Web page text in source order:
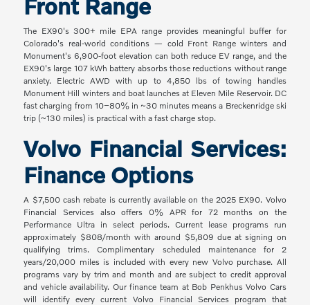
Front Range
The EX90's 300+ mile EPA range provides meaningful buffer for
Colorado's real-world conditions — cold Front Range winters and
Monument's 6,900-foot elevation can both reduce EV range, and the
EX90's large 107 kWh battery absorbs those reductions without range
anxiety. Electric AWD with up to 4,850 lbs of towing handles
Monument Hill winters and boat launches at Eleven Mile Reservoir. DC
fast charging from 10–80% in ~30 minutes means a Breckenridge ski
trip (~130 miles) is practical with a fast charge stop.
Volvo Financial Services:
Finance Options
A $7,500 cash rebate is currently available on the 2025 EX90. Volvo
Financial Services also offers 0% APR for 72 months on the
Performance Ultra in select periods. Current lease programs run
approximately $808/month with around $5,809 due at signing on
qualifying trims. Complimentary scheduled maintenance for 2
years/20,000 miles is included with every new Volvo purchase. All
programs vary by trim and month and are subject to credit approval
and vehicle availability. Our finance team at Bob Penkhus Volvo Cars
will identify every current Volvo Financial Services program that